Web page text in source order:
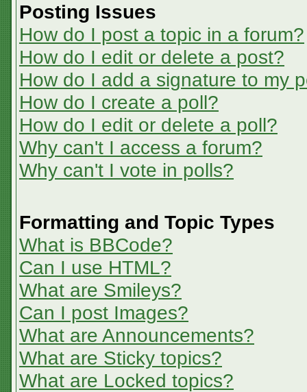
Posting Issues
How do I post a topic in a forum?
How do I edit or delete a post?
How do I add a signature to my
How do I create a poll?
How do I edit or delete a poll?
Why can't I access a forum?
Why can't I vote in polls?
Formatting and Topic Types
What is BBCode?
Can I use HTML?
What are Smileys?
Can I post Images?
What are Announcements?
What are Sticky topics?
What are Locked topics?